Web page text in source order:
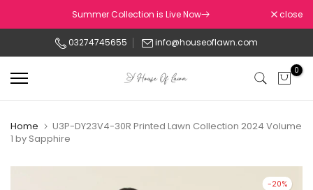
to
Summer Collection is Live Now close
03274745655 info@houseoflawn.com
0
Home
U3P-DY23V4-30R Printed Lawn Collection 2024 Volume
1 by Sapphire
-20%